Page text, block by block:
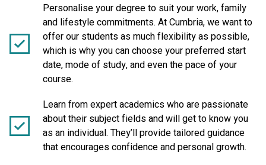
Personalise your degree to suit your work, family
and lifestyle commitments. At Cumbria, we want to
offer our students as much flexibility as possible,
which is why you can choose your preferred start
date, mode of study, and even the pace of your
course.
Learn from expert academics who are passionate
about their subject fields and will get to know you
as an individual. They’ll provide tailored guidance
that encourages confidence and personal growth.